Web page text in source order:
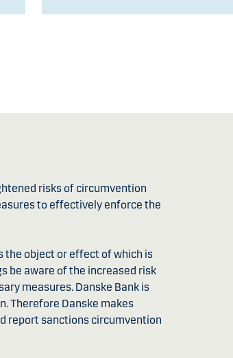
risks of circumvention
to effectively enforce the
the object or effect of which is
be aware of the increased risk
measures. Danske Bank is
Therefore Danske makes
report sanctions circumvention